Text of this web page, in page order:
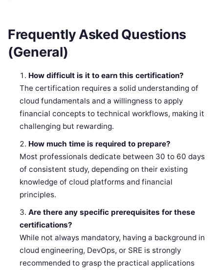
Frequently Asked Questions
(General)
How difficult is it to earn this certification?
The certification requires a solid understanding of
cloud fundamentals and a willingness to apply
financial concepts to technical workflows, making it
challenging but rewarding.
How much time is required to prepare?
Most professionals dedicate between 30 to 60 days
of consistent study, depending on their existing
knowledge of cloud platforms and financial
principles.
Are there any specific prerequisites for these
certifications?
While not always mandatory, having a background in
cloud engineering, DevOps, or SRE is strongly
recommended to grasp the practical applications